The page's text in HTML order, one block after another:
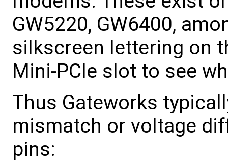
GW5220, GW6400,
silkscreen lettering on
Mini-PCIe slot to see
Thus Gateworks
mismatch or voltage
pins: